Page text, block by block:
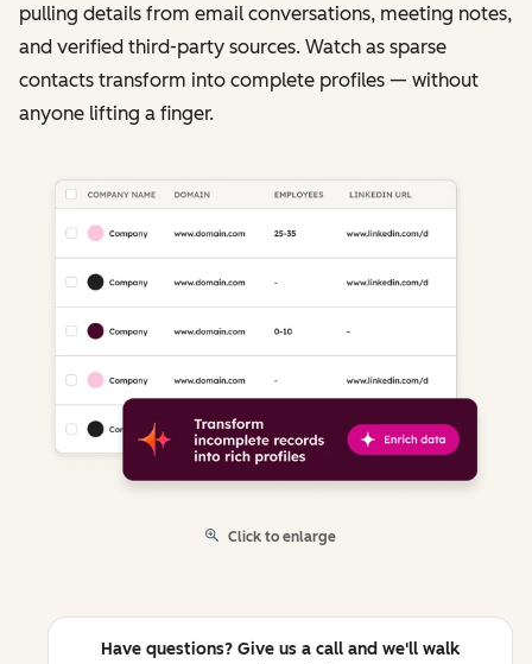
pulling details from email conversations, meeting notes,
and verified third-party sources. Watch as sparse
contacts transform into complete profiles — without
anyone lifting a finger.
Click to enlarge
Have questions? Give us a call and we'll walk